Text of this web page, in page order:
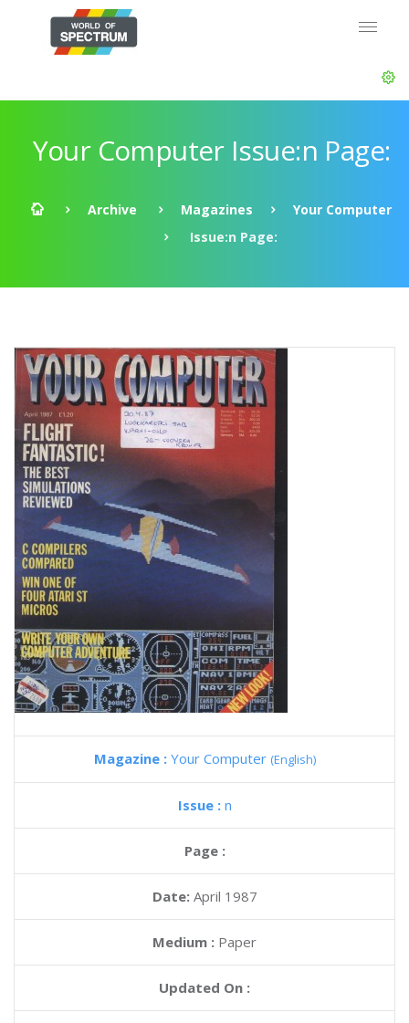
Your Computer Issue:n Page:
Archive Magazines
Your Computer
Issue:n Page:
Magazine : Your Computer (English)
Issue : n
Page :
Date: April 1987
Medium : Paper
Updated On :